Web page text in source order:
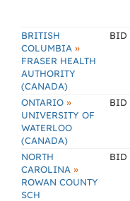
BRITISH
COLUMBIA »
FRASER HEALTH
AUTHORITY
(CANADA)
BID
ONTARIO »
UNIVERSITY OF
WATERLOO
(CANADA)
BID
NORTH
CAROLINA »
ROWAN COUNTY
SCH
BID